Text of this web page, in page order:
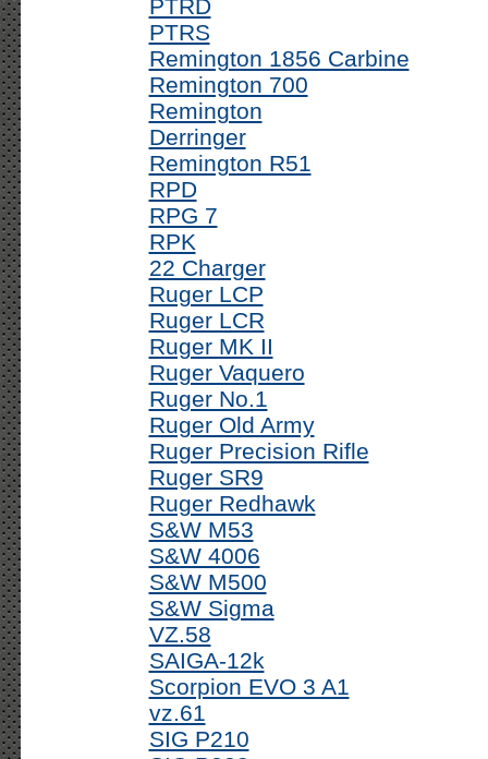
PTRD
PTRS
Remington 1856 Carbine
Remington 700
Remington
Derringer
Remington R51
RPD
RPG 7
RPK
22 Charger
Ruger LCP
Ruger LCR
Ruger MK II
Ruger Vaquero
Ruger No.1
Ruger Old Army
Ruger Precision Rifle
Ruger SR9
Ruger Redhawk
S&W M53
S&W 4006
S&W M500
S&W Sigma
VZ.58
SAIGA-12k
Scorpion EVO 3 A1
vz.61
SIG P210